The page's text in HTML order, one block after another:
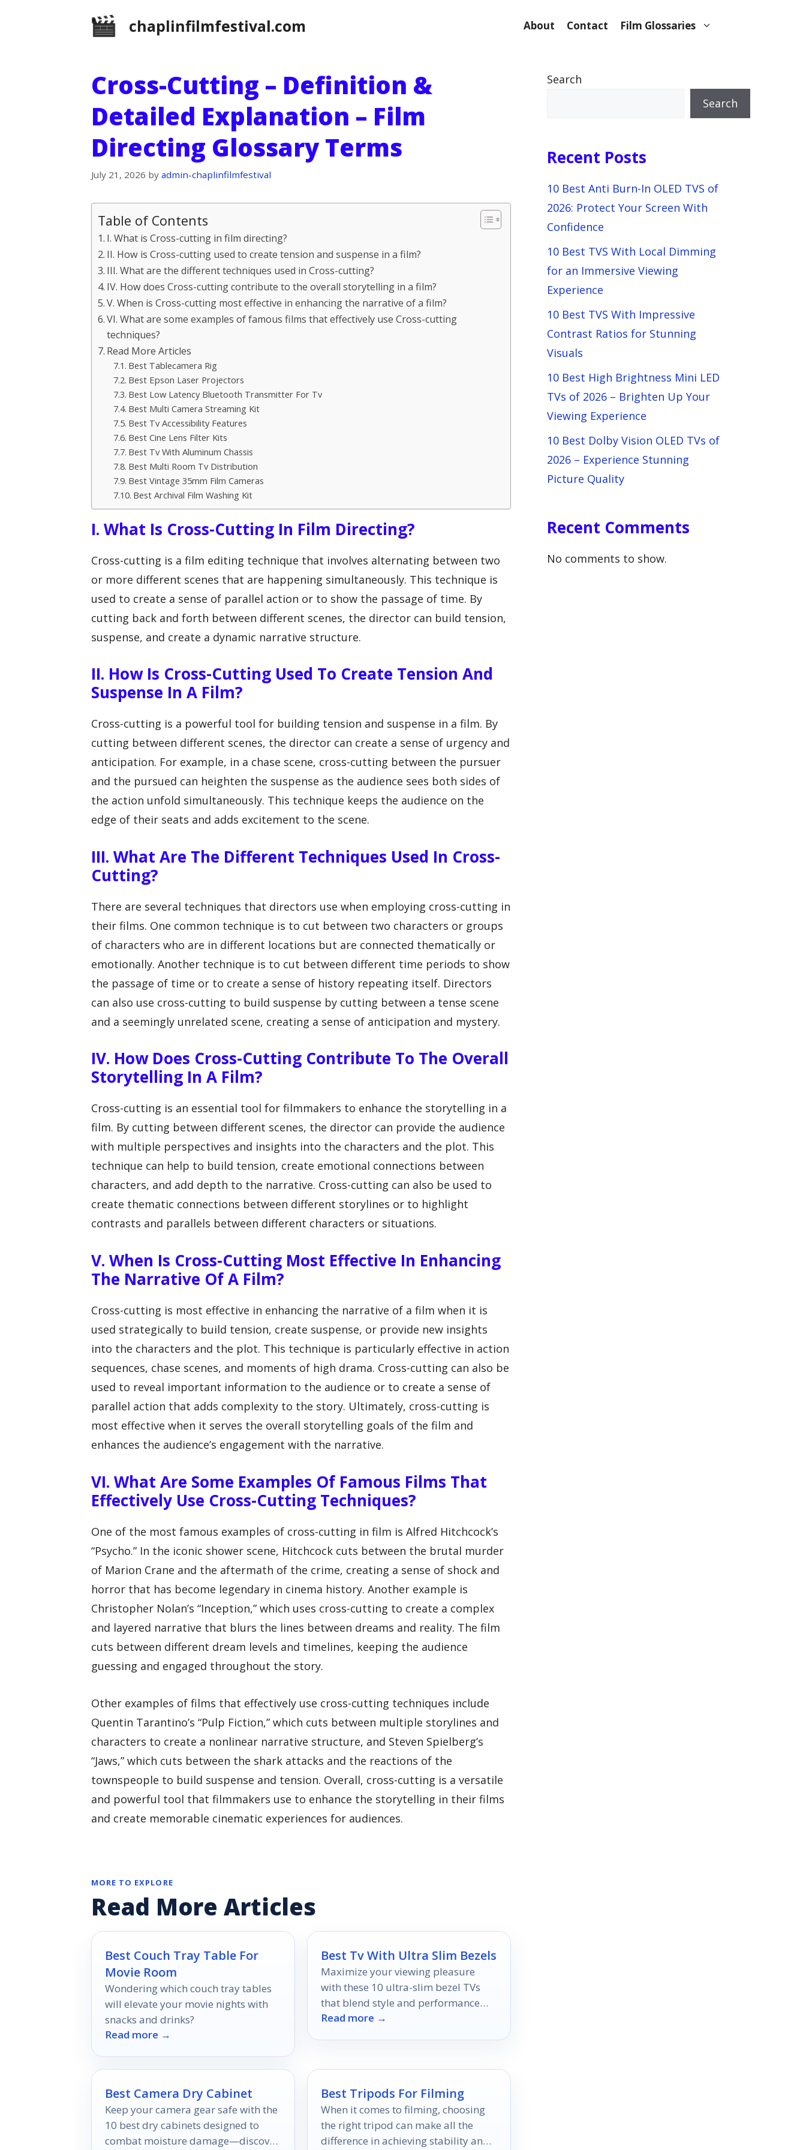
chaplinfilmfestival.com About Contact Film Glossaries
Cross-Cutting – Definition &
Detailed Explanation – Film
Directing Glossary Terms
July 21, 2026 by admin-chaplinfilmfestival
Table of Contents
I. What is Cross-cutting in film directing?
II. How is Cross-cutting used to create tension and suspense in a film?
III. What are the different techniques used in Cross-cutting?
IV. How does Cross-cutting contribute to the overall storytelling in a film?
V. When is Cross-cutting most effective in enhancing the narrative of a film?
VI. What are some examples of famous films that effectively use Cross-cutting
techniques?
Read More Articles
Best Tablecamera Rig
Best Epson Laser Projectors
Best Low Latency Bluetooth Transmitter For Tv
Best Multi Camera Streaming Kit
Best Tv Accessibility Features
Best Cine Lens Filter Kits
Best Tv With Aluminum Chassis
Best Multi Room Tv Distribution
Best Vintage 35mm Film Cameras
Best Archival Film Washing Kit
I. What Is Cross-Cutting In Film Directing?
Cross-cutting is a film editing technique that involves alternating between two
or more different scenes that are happening simultaneously. This technique is
used to create a sense of parallel action or to show the passage of time. By
cutting back and forth between different scenes, the director can build tension,
suspense, and create a dynamic narrative structure.
II. How Is Cross-Cutting Used To Create Tension And
Suspense In A Film?
Cross-cutting is a powerful tool for building tension and suspense in a film. By
cutting between different scenes, the director can create a sense of urgency and
anticipation. For example, in a chase scene, cross-cutting between the pursuer
and the pursued can heighten the suspense as the audience sees both sides of
the action unfold simultaneously. This technique keeps the audience on the
edge of their seats and adds excitement to the scene.
III. What Are The Different Techniques Used In Cross-
Cutting?
There are several techniques that directors use when employing cross-cutting in
their films. One common technique is to cut between two characters or groups
of characters who are in different locations but are connected thematically or
emotionally. Another technique is to cut between different time periods to show
the passage of time or to create a sense of history repeating itself. Directors
can also use cross-cutting to build suspense by cutting between a tense scene
and a seemingly unrelated scene, creating a sense of anticipation and mystery.
IV. How Does Cross-Cutting Contribute To The Overall
Storytelling In A Film?
Cross-cutting is an essential tool for filmmakers to enhance the storytelling in a
film. By cutting between different scenes, the director can provide the audience
with multiple perspectives and insights into the characters and the plot. This
technique can help to build tension, create emotional connections between
characters, and add depth to the narrative. Cross-cutting can also be used to
create thematic connections between different storylines or to highlight
contrasts and parallels between different characters or situations.
V. When Is Cross-Cutting Most Effective In Enhancing
The Narrative Of A Film?
Cross-cutting is most effective in enhancing the narrative of a film when it is
used strategically to build tension, create suspense, or provide new insights
into the characters and the plot. This technique is particularly effective in action
sequences, chase scenes, and moments of high drama. Cross-cutting can also be
used to reveal important information to the audience or to create a sense of
parallel action that adds complexity to the story. Ultimately, cross-cutting is
most effective when it serves the overall storytelling goals of the film and
enhances the audience’s engagement with the narrative.
VI. What Are Some Examples Of Famous Films That
Effectively Use Cross-Cutting Techniques?
One of the most famous examples of cross-cutting in film is Alfred Hitchcock’s
“Psycho.” In the iconic shower scene, Hitchcock cuts between the brutal murder
of Marion Crane and the aftermath of the crime, creating a sense of shock and
horror that has become legendary in cinema history. Another example is
Christopher Nolan’s “Inception,” which uses cross-cutting to create a complex
and layered narrative that blurs the lines between dreams and reality. The film
cuts between different dream levels and timelines, keeping the audience
guessing and engaged throughout the story.
Other examples of films that effectively use cross-cutting techniques include
Quentin Tarantino’s “Pulp Fiction,” which cuts between multiple storylines and
characters to create a nonlinear narrative structure, and Steven Spielberg’s
“Jaws,” which cuts between the shark attacks and the reactions of the
townspeople to build suspense and tension. Overall, cross-cutting is a versatile
and powerful tool that filmmakers use to enhance the storytelling in their films
and create memorable cinematic experiences for audiences.
MORE TO EXPLORE
Read More Articles
Best Couch Tray Table For
Movie Room
Wondering which couch tray tables
will elevate your movie nights with
snacks and drinks?
Read more →
Best Tv With Ultra Slim Bezels
Maximize your viewing pleasure
with these 10 ultra-slim bezel TVs
that blend style and performance
seamlessly, but which one will suit
Read more →
Best Camera Dry Cabinet
Keep your camera gear safe with the
10 best dry cabinets designed to
combat moisture damage—discover
Best Tripods For Filming
When it comes to filming, choosing
the right tripod can make all the
difference in achieving stability and
Search
Search
Recent Posts
10 Best Anti Burn-In OLED TVS of
2026: Protect Your Screen With
Confidence
10 Best TVS With Local Dimming
for an Immersive Viewing
Experience
10 Best TVS With Impressive
Contrast Ratios for Stunning
Visuals
10 Best High Brightness Mini LED
TVs of 2026 – Brighten Up Your
Viewing Experience
10 Best Dolby Vision OLED TVs of
2026 – Experience Stunning
Picture Quality
Recent Comments
No comments to show.